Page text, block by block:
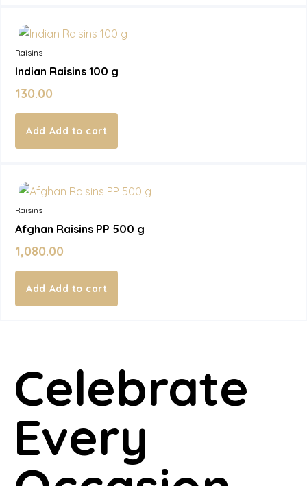
Raisins
Indian Raisins 100 g
130.00
Add to cart
Raisins
Afghan Raisins PP 500 g
1,080.00
Add to cart
Celebrate
Every